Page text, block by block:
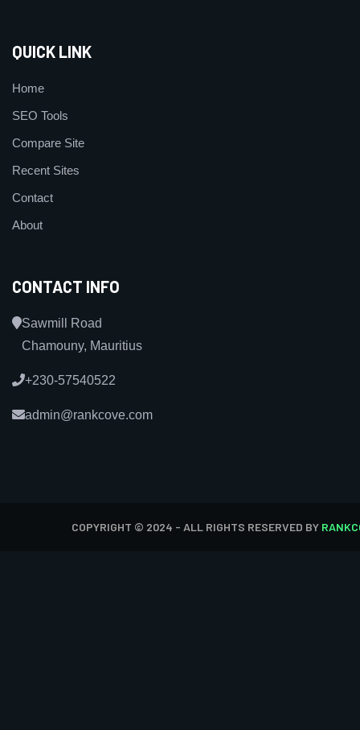
QUICK LINK
Home
SEO Tools
Compare Site
Recent Sites
Contact
About
CONTACT INFO
Sawmill Road
Chamouny, Mauritius
+230-57540522
admin@rankcove.com
COPYRIGHT © 2024 - ALL RIGHTS RESERVED BY